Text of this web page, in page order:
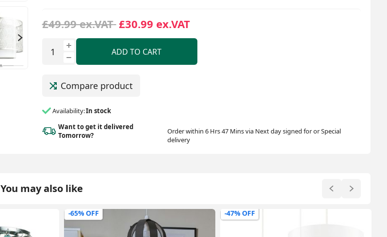
£49.99 ex.VAT £30.99 ex.VAT
ADD TO CART
Compare product
Availability:In stock
Want to get it delivered
Tomorrow?
Order within 6 Hrs 47 Mins via Next day signed for or Special
delivery
You may also like
-47% OFF -30% OFF